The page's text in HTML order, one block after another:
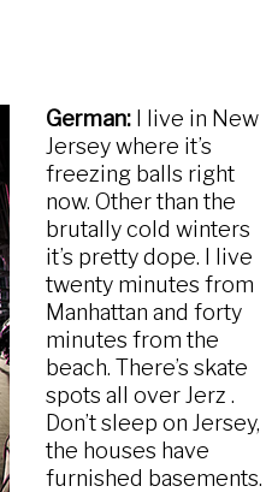
German:I live in New
Jersey where it’s
freezing balls right
now. Other than the
brutally cold winters
it’s pretty dope. I live
twenty minutes from
Manhattan and forty
minutes from the
beach. There’s skate
spots all over Jerz .
Don’t sleep on Jersey,
the houses have
furnished basements.